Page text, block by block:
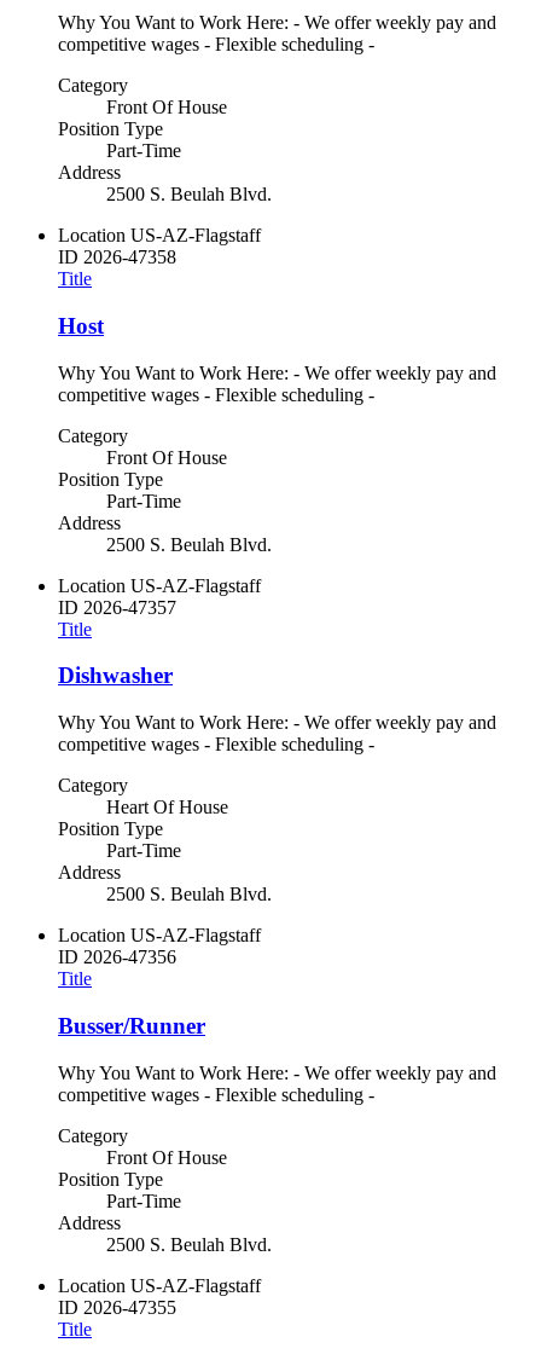
Why You Want to Work Here: - We offer weekly pay and
competitive wages - Flexible scheduling -
Category
Front Of House
Position Type
Part-Time
Address
2500 S. Beulah Blvd.
Location US-AZ-Flagstaff
ID 2026-47358
Title
Host
Why You Want to Work Here: - We offer weekly pay and
competitive wages - Flexible scheduling -
Category
Front Of House
Position Type
Part-Time
Address
2500 S. Beulah Blvd.
Location US-AZ-Flagstaff
ID 2026-47357
Title
Dishwasher
Why You Want to Work Here: - We offer weekly pay and
competitive wages - Flexible scheduling -
Category
Heart Of House
Position Type
Part-Time
Address
2500 S. Beulah Blvd.
Location US-AZ-Flagstaff
ID 2026-47356
Title
Busser/Runner
Why You Want to Work Here: - We offer weekly pay and
competitive wages - Flexible scheduling -
Category
Front Of House
Position Type
Part-Time
Address
2500 S. Beulah Blvd.
Location US-AZ-Flagstaff
ID 2026-47355
Title